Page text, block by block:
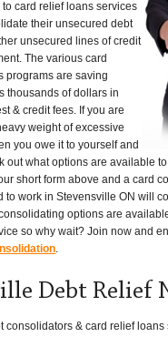
card relief loans services
their unsecured debt
unsecured lines of credit
The various card
programs are saving
thousands of dollars in
& credit fees. If you are
weight of excessive
you owe it to yourself and
out what options are available
short form above and a card
to work in Stevensville ON will
options are
so why wait? Join now and
Debt Relief
consolidators & card relief